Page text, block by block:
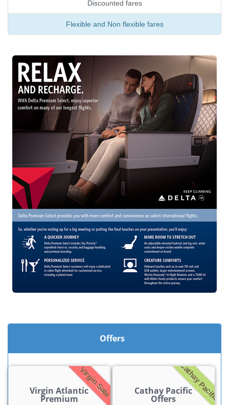
Discounted fares
Flexible and Non flexible fares
Offers
Virgin Sale
Virgin Atlantic
Premium Cathay Pacific
Cathay Pacific
Offers